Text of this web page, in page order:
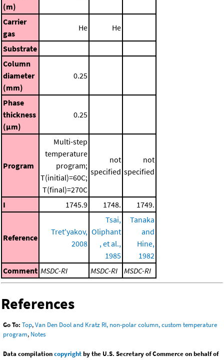
(m)
Carrier
gas
He He
Substrate
Column
diameter
(mm)
0.25
Phase
thickness
(μm)
0.25
Program
Multi-step
temperature
program;
T(initial)=60C;
T(final)=270C
not
specified
not
specified
I 1745.9 1748. 1749.
Reference
Tret'yakov,
2008
Tsai,
Oliphant
, et al.,
1985
Tanaka
and
Hine,
1982
Comment MSDC-RI MSDC-RI MSDC-RI
References
Go To: Top,Van Den Dool and Kratz RI, non-polar column, custom temperature
program, Notes
Data compilationcopyrightby the U.S. Secretary of Commerce on behalf of